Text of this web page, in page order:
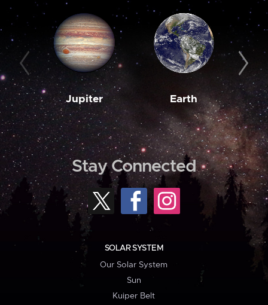
Jupiter Earth
Stay Connected
SOLAR SYSTEM
Our Solar System
Sun
Kuiper Belt